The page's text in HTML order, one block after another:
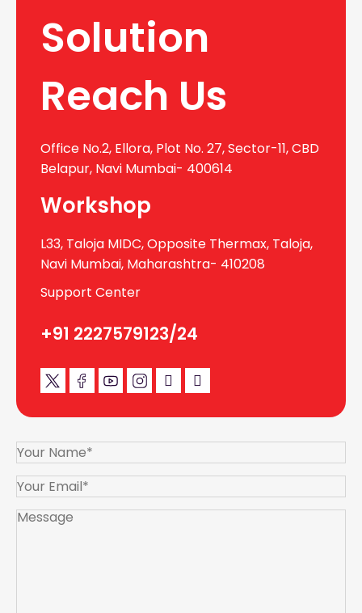
Solution
Reach Us
Office No.2, Ellora, Plot No. 27, Sector-11, CBD
Belapur, Navi Mumbai- 400614
Workshop
L33, Taloja MIDC, Opposite Thermax, Taloja,
Navi Mumbai, Maharashtra- 410208
Support Center
+91 2227579123/24